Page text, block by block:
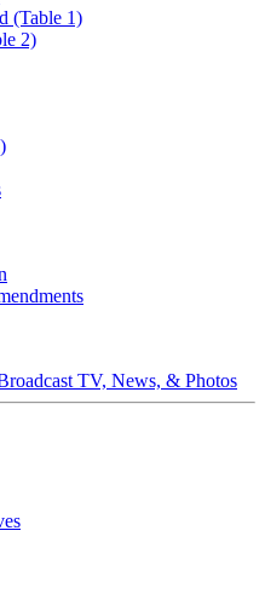
(Table 1)
2)
TV, News, & Photos